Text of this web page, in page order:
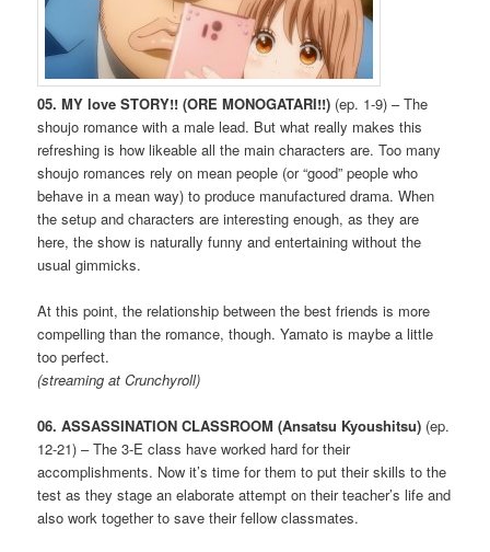
05. MY love STORY!! (ORE MONOGATARI!!) (ep. 1-9) – The
shoujo romance with a male lead. But what really makes this
refreshing is how likeable all the main characters are. Too many
shoujo romances rely on mean people (or “good” people who
behave in a mean way) to produce manufactured drama. When
the setup and characters are interesting enough, as they are
here, the show is naturally funny and entertaining without the
usual gimmicks.
At this point, the relationship between the best friends is more
compelling than the romance, though. Yamato is maybe a little
too perfect.
(streaming at Crunchyroll)
06. ASSASSINATION CLASSROOM (Ansatsu Kyoushitsu) (ep.
12-21) – The 3-E class have worked hard for their
accomplishments. Now it’s time for them to put their skills to the
test as they stage an elaborate attempt on their teacher’s life and
also work together to save their fellow classmates.